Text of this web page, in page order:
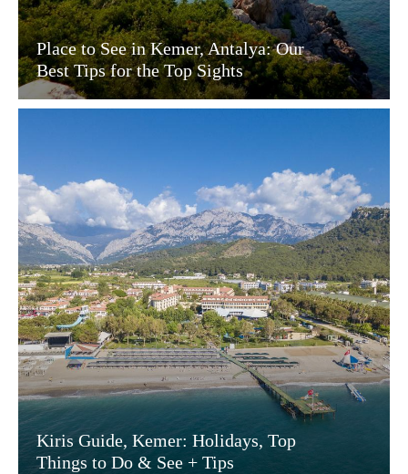
Place to See in Kemer, Antalya: Our
Best Tips for the Top Sights
Kiris Guide, Kemer: Holidays, Top
Things to Do & See + Tips